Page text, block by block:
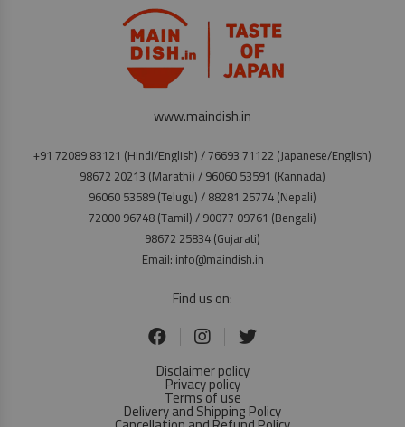
www.maindish.in
+91 72089 83121 (Hindi/English) / 76693 71122 (Japanese/English)
98672 20213 (Marathi) / 96060 53591 (Kannada)
96060 53589 (Telugu) / 88281 25774 (Nepali)
72000 96748 (Tamil) / 90077 09761 (Bengali)
98672 25834 (Gujarati)
Email: info@maindish.in
Find us on:
Disclaimer policy
Privacy policy
Terms of use
Delivery and Shipping Policy